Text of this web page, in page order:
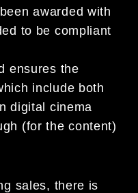
awarded with
to be compliant
ensures the
include both
digital cinema
(for the content)
sales, there is